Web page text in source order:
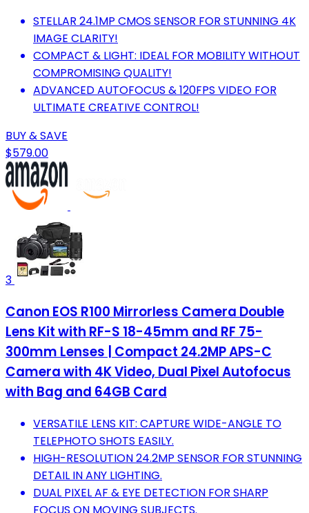
STELLAR 24.1MP CMOS SENSOR FOR STUNNING 4K
IMAGE CLARITY!
COMPACT & LIGHT: IDEAL FOR MOBILITY WITHOUT
COMPROMISING QUALITY!
ADVANCED AUTOFOCUS & 120FPS VIDEO FOR
ULTIMATE CREATIVE CONTROL!
BUY & SAVE
$579.00
3
Canon EOS R100 Mirrorless Camera Double
Lens Kit with RF-S 18-45mm and RF 75-
300mm Lenses | Compact 24.2MP APS-C
Camera with 4K Video, Dual Pixel Autofocus
with Bag and 64GB Card
VERSATILE LENS KIT: CAPTURE WIDE-ANGLE TO
TELEPHOTO SHOTS EASILY.
HIGH-RESOLUTION 24.2MP SENSOR FOR STUNNING
DETAIL IN ANY LIGHTING.
DUAL PIXEL AF & EYE DETECTION FOR SHARP
FOCUS ON MOVING SUBJECTS.